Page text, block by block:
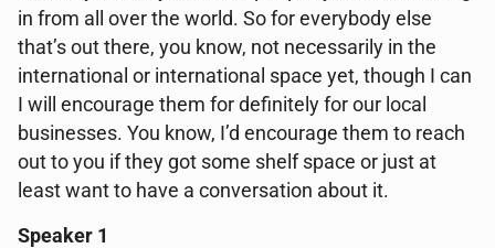
in from all over the world. So for everybody else
that’s out there, you know, not necessarily in the
international or international space yet, though I can
I will encourage them for definitely for our local
businesses. You know, I’d encourage them to reach
out to you if they got some shelf space or just at
least want to have a conversation about it.
Speaker 1